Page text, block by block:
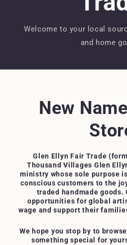
Welcome to your local
and home
New
Glen Ellyn Fair Trade
Thousand Villages Glen
ministry whose sole purpose
conscious customers to the
traded handmade goods.
opportunities for global
wage and support their
We hope you stop by to
something special for